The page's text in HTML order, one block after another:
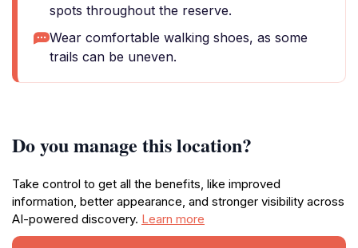
spots throughout the reserve.
Wear comfortable walking shoes, as some
trails can be uneven.
Do you manage this location?
Take control to get all the benefits, like improved
information, better appearance, and stronger visibility across
AI-powered discovery. Learn more